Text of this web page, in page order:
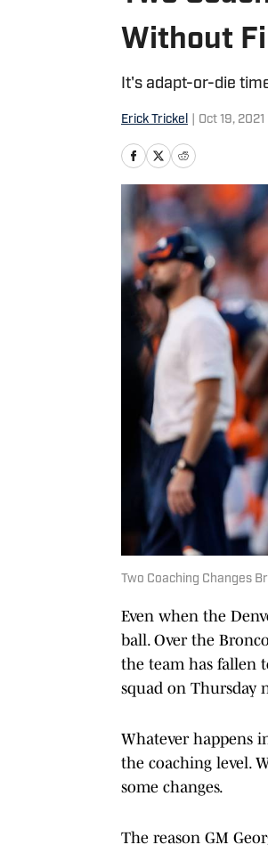
Without
It's adapt-or-die
Erick Trickel Oct 19, 2021
Two Coaching Changes
Even when the
ball. Over the
the team has fallen
squad on Thursday
Whatever happens
the coaching level.
some changes.
The reason GM